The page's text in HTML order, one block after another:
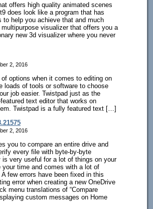
offers high quality animated scenes
does look like a program that has
to help you achieve that and much
visualizer that offers you a
new 3d visualizer where you never
2, 2016
options when it comes to editing on
loads of tools or software to choose
job easier. Twistpad just as the
text editor that works on
Twistpad is a fully featured text […]
2, 2016
you to compare an entire drive and
every file with byte-by-byte
very useful for a lot of things on your
time and comes with a lot of
few errors have been fixed in this
error when creating a new OneDrive
menu translations of “Compare
custom messages on Home